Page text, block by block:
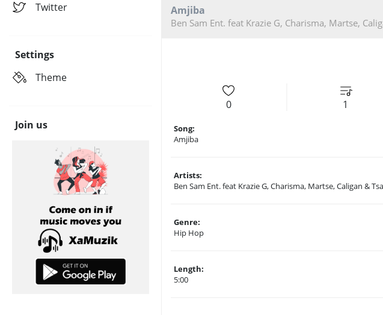
Twitter
Settings
Theme
Join us
Amjiba
Ben Sam Ent. feat Krazie G, Charisma, Martse,
0 1
Song:
Amjiba
Artists:
Ben Sam Ent. feat Krazie G, Charisma, Martse, Caligan &
Genre:
Hip Hop
Length:
5:00